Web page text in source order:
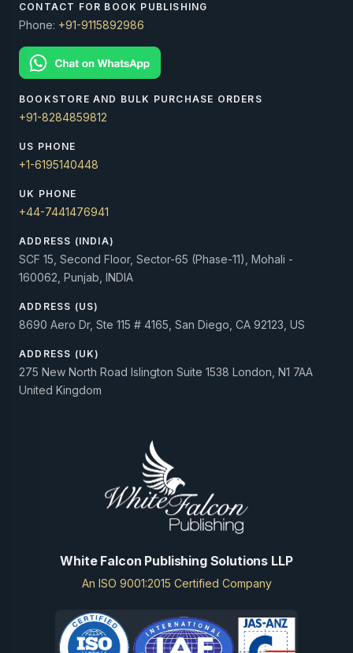
CONTACT FOR BOOK PUBLISHING
Phone: +91-9115892986
BOOKSTORE AND BULK PURCHASE ORDERS
+91-8284859812
US PHONE
+1-6195140448
UK PHONE
+44-7441476941
ADDRESS (INDIA)
SCF 15, Second Floor, Sector-65 (Phase-11), Mohali -
160062, Punjab, INDIA
ADDRESS (US)
8690 Aero Dr, Ste 115 # 4165, San Diego, CA 92123, US
ADDRESS (UK)
275 New North Road Islington Suite 1538 London, N1 7AA
United Kingdom
White Falcon Publishing Solutions LLP
An ISO 9001:2015 Certified Company